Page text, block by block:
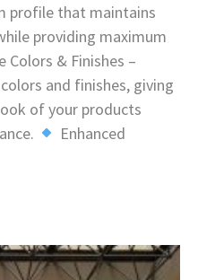
profile that maintains
providing maximum
Colors & Finishes –
and finishes, giving
of your products
Enhanced